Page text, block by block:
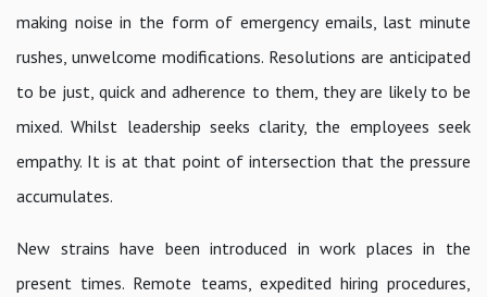
making noise in the form of emergency emails, last minute
rushes, unwelcome modifications. Resolutions are anticipated
to be just, quick and adherence to them, they are likely to be
mixed. Whilst leadership seeks clarity, the employees seek
empathy. It is at that point of intersection that the pressure
accumulates.
New strains have been introduced in work places in the
present times. Remote teams, expedited hiring procedures,